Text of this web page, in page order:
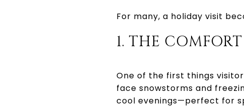
For many, a holiday visit
1. THE
One of the first things
face snowstorms and
cool evenings—perfect for